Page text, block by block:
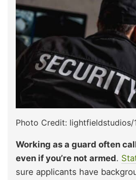
Photo Credit: lightfieldstudios/
Working as a guard often
even if you’re not armed.
sure applicants have